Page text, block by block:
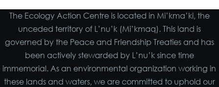
The Ecology Action Centre is located in Mi’kma’ki, the
unceded territory of L’nu’k (Mi’kmaq). This land is
governed by the Peace and Friendship Treaties and has
been actively stewarded by L’nu’k since time
immemorial. As an environmental organization working in
these lands and waters, we are committed to uphold our